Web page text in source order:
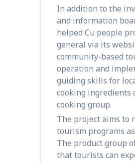
In addition to the
and information
helped Cu people
general via its
community-based
operation and
guiding skills for
cooking ingredients
cooking group.
The project aims to
tourism programs
The product group
that tourists can